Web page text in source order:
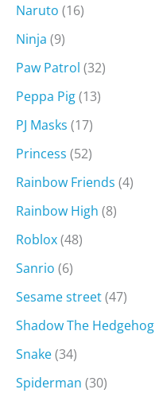
Naruto (16)
Ninja (9)
Paw Patrol (32)
Peppa Pig(13)
PJ Masks (17)
Princess (52)
Rainbow Friends (4)
Rainbow High (8)
Roblox(48)
Sanrio (6)
Sesame street(47)
Shadow The Hedgehog
Snake(34)
Spiderman (30)